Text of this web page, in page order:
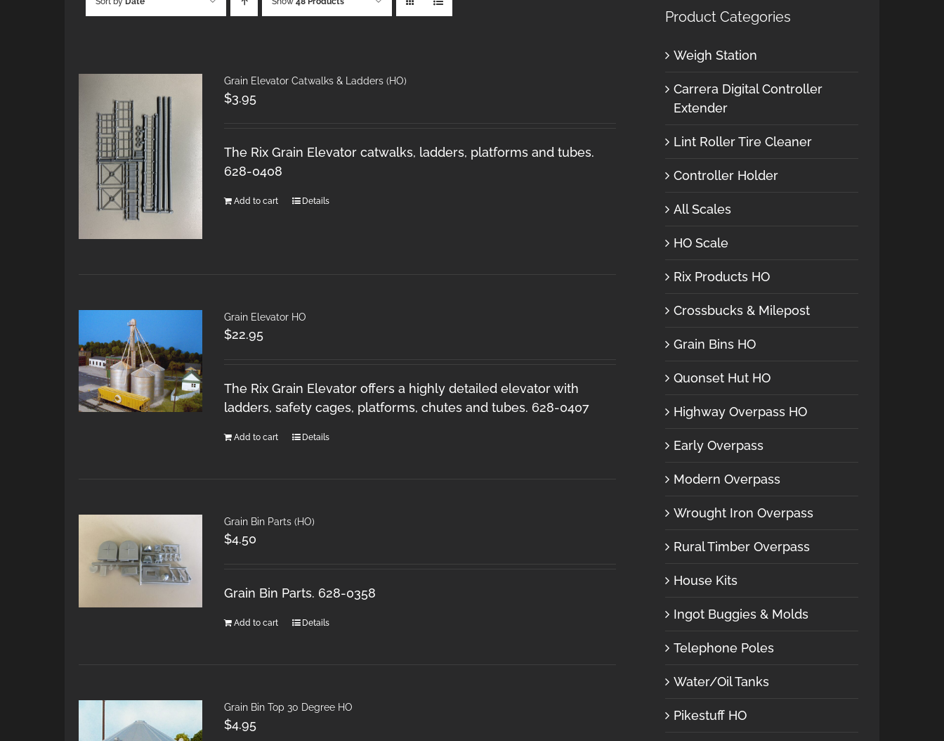
Grain Elevator Catwalks & Ladders (HO)
$3.95
The Rix Grain Elevator catwalks, ladders, platforms and tubes.
628-0408
Add to cart Details
Grain Elevator HO
$22.95
The Rix Grain Elevator offers a highly detailed elevator with
ladders, safety cages, platforms, chutes and tubes. 628-0407
Add to cart Details
Grain Bin Parts (HO)
$4.50
Grain Bin Parts. 628-0358
Add to cart Details
Grain Bin Top 30 Degree HO
$4.95
Product Categories
Weigh Station
Carrera Digital Controller
Extender
Lint Roller Tire Cleaner
Controller Holder
All Scales
HO Scale
Rix Products HO
Crossbucks & Milepost
Grain Bins HO
Quonset Hut HO
Highway Overpass HO
Early Overpass
Modern Overpass
Wrought Iron Overpass
Rural Timber Overpass
House Kits
Ingot Buggies & Molds
Telephone Poles
Water/Oil Tanks
Pikestuff HO